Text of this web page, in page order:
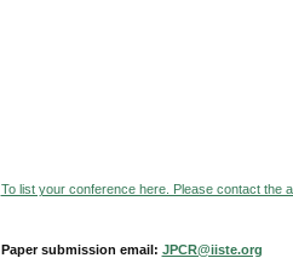
To list your conference here. Please contact the
Paper submission email: JPCR@iiste.org